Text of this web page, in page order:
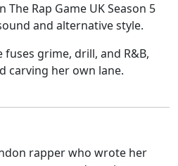
Rap Game UK Season 5
and alternative style.
grime, drill, and R&B,
carving her own lane.
rapper who wrote her